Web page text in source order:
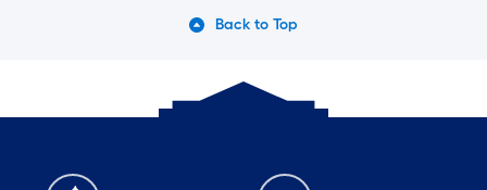
Back to Top